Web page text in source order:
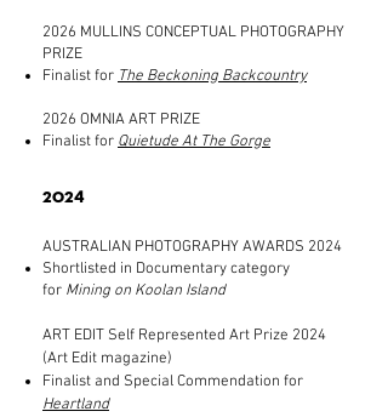
2026 MULLINS CONCEPTUAL PHOTOGRAPHY
PRIZE
Finalist for The Beckoning Backcountry
2026 OMNIA ART PRIZE
Finalist for Quietude At The Gorge
2024
AUSTRALIAN PHOTOGRAPHY AWARDS 2024
Shortlisted in Documentary category
for Mining on Koolan Island
ART EDIT Self Represented Art Prize 2024
(Art Edit magazine)
Finalist and Special Commendation for
Heartland